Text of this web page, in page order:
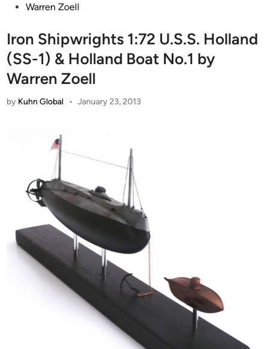
Warren Zoell
Iron Shipwrights 1:72 U.S.S. Holland
(SS-1) & Holland Boat No.1 by
Warren Zoell
by Kuhn Global • January 23, 2013